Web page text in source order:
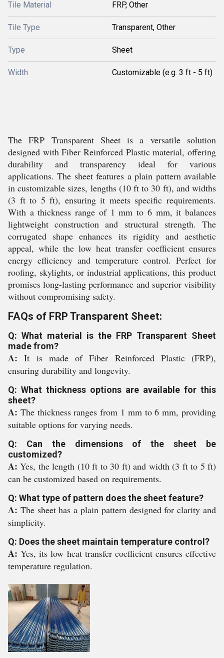
Tile Material FRP, Other
Tile Type Transparent, Other
Type Sheet
Width Customizable (e.g. 3 ft - 5 ft)
The FRP Transparent Sheet is a versatile solution
designed with Fiber Reinforced Plastic material, offering
durability and transparency ideal for various
applications. The sheet features a plain pattern available
in customizable sizes, lengths (10 ft to 30 ft), and widths
(3 ft to 5 ft), ensuring it meets specific requirements.
With a thickness range of 1 mm to 6 mm, it balances
lightweight construction and structural strength. The
corrugated shape enhances its rigidity and aesthetic
appeal, while the low heat transfer coefficient ensures
energy efficiency and temperature control. Perfect for
roofing, skylights, or industrial applications, this product
promises long-lasting performance and superior visibility
without compromising safety.
FAQs of FRP Transparent Sheet:
Q: What material is the FRP Transparent Sheet
made from?
A:It is made of Fiber Reinforced Plastic (FRP),
ensuring durability and longevity.
Q: What thickness options are available for this
sheet?
A: The thickness ranges from 1 mm to 6 mm, providing
suitable options for varying needs.
Q: Can the dimensions of the sheet be
customized?
A:Yes, the length (10 ft to 30 ft) and width (3 ft to 5 ft)
can be customized based on requirements.
Q: What type of pattern does the sheet feature?
A: The sheet has a plain pattern designed for clarity and
simplicity.
Q: Does the sheet maintain temperature control?
A:Yes, its low heat transfer coefficient ensures effective
temperature regulation.